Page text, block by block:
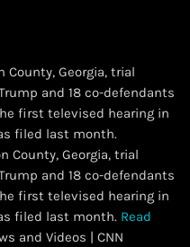
Georgia, trial
and 18 co-defendants
first televised hearing in
filed last month.
County, Georgia, trial
and 18 co-defendants
first televised hearing in
filed last month. Read
and Videos | CNN